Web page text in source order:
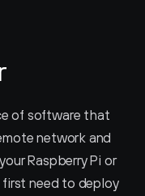
of software that
network and
Raspberry Pi or
first need to deploy